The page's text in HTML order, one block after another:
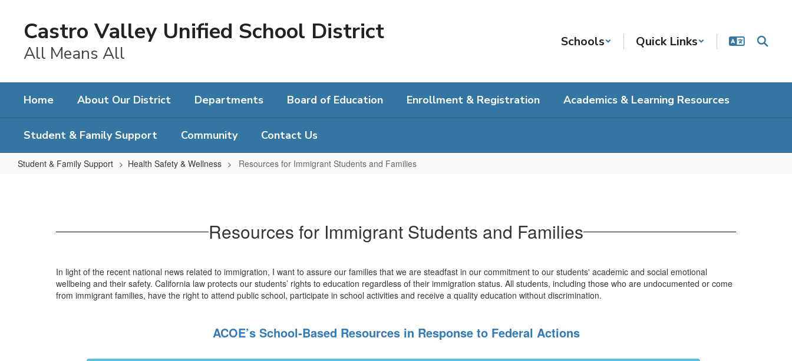
contentCastro Valley Unified School District
All Means All
Schools Quick Links
Home About Our District Departments Board of Education Enrollment & Registration Academics & Learning Resources
Student & Family Support Community Contact Us
Student & Family Support Health Safety & Wellness Resources for Immigrant Students and Families
Students
Families
Resources for Immigrant Students and Families
In light of the recent national news related to immigration, I want to assure our families that we are steadfast in our commitment to our students' academic and social emotional
wellbeing and their safety. California law protects our students’ rights to education regardless of their immigration status. All students, including those who are undocumented or come
from immigrant families, have the right to attend public school, participate in school activities and receive a quality education without discrimination.
ACOE’s School-Based Resources in Response to Federal Actions